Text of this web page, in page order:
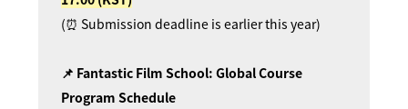
(⏰ Submission deadline is earlier this year)
📌 Fantastic Film School: Global Course
Program Schedule